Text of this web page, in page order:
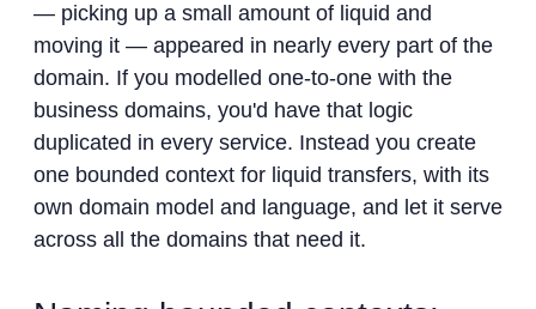
— picking up a small amount of liquid and
moving it — appeared in nearly every part of the
domain. If you modelled one-to-one with the
business domains, you'd have that logic
duplicated in every service. Instead you create
one bounded context for liquid transfers, with its
own domain model and language, and let it serve
across all the domains that need it.